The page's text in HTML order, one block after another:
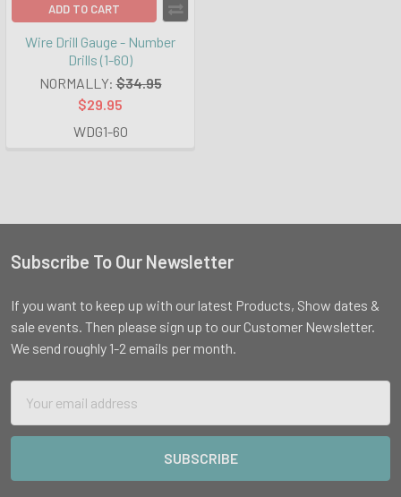
ADD TO CART
Wire Drill Gauge - Number
Drills (1-60)
NORMALLY: $34.95
$29.95
WDG1-60
Footer
Subscribe To Our Newsletter
If you want to keep up with our latest Products, Show dates &
sale events. Then please sign up to our Customer Newsletter.
We send roughly 1-2 emails per month.
Address